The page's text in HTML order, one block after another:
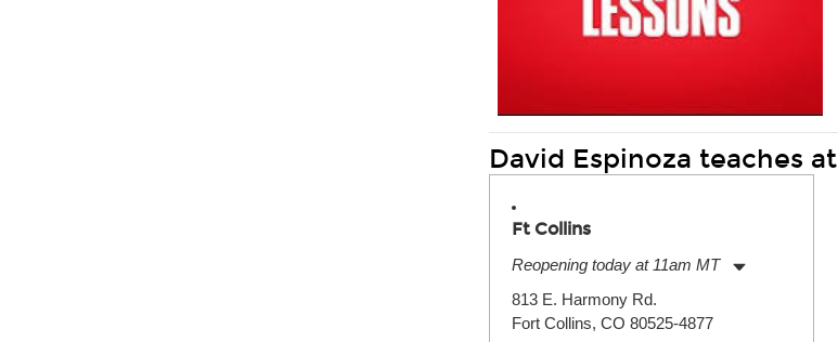
David Espinoza teaches at
Ft Collins
Reopening today at 11am MT
Tuesday:
Wednesday:
11:00am
813 E. Harmony Rd.
Fort Collins, CO 80525-4877